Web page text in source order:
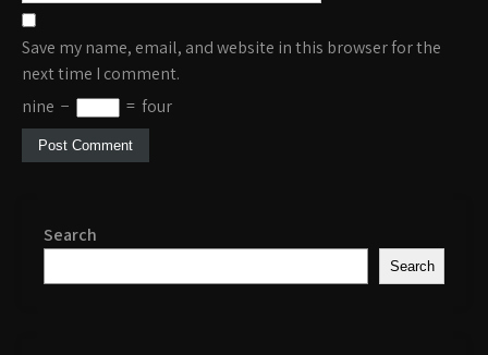
Save my name, email, and website in this browser for the
next time I comment.
nine − = four
Search
Search